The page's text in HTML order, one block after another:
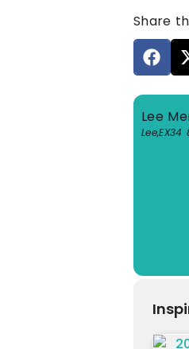
Share
Lee
Lee,EX34